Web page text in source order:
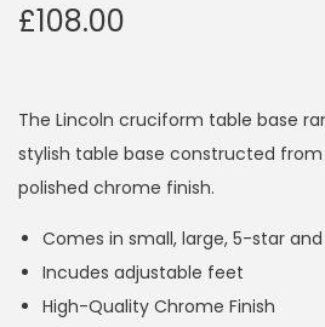
£108.00
The Lincoln cruciform table base
stylish table base constructed
polished chrome finish.
Comes in small, large, 5-star
Incudes adjustable feet
High-Quality Chrome Finish